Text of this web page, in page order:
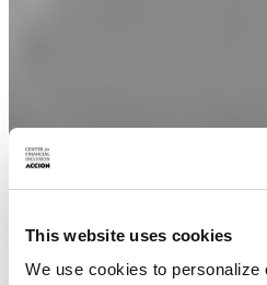
This website uses cookies
We use cookies to personalize